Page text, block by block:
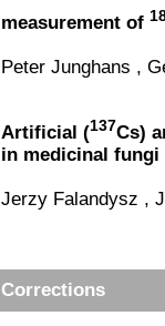
measurement of
Peter Junghans ,
Artificial (137Cs)
in medicinal fungi
Jerzy Falandysz ,
Corrections